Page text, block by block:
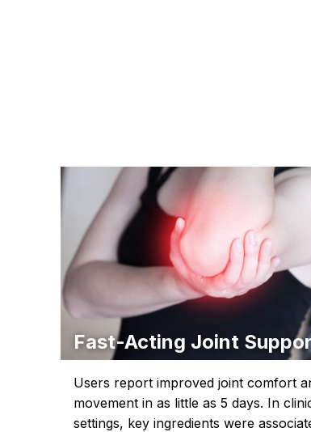
Fast-Acting Joint
Users report improved joint comfort
movement in as little as 5 days. In
settings, key ingredients were